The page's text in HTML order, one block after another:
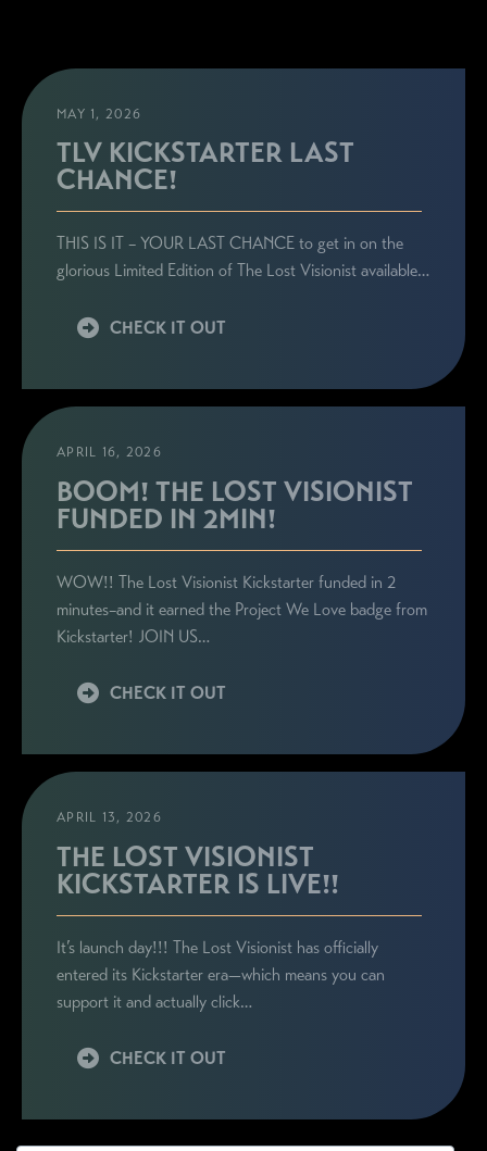
MAY 1, 2026
TLV KICKSTARTER LAST
CHANCE!
THIS IS IT – YOUR LAST CHANCE to get in on the
glorious Limited Edition of The Lost Visionist available…
CHECK IT OUT
APRIL 16, 2026
BOOM! THE LOST VISIONIST
FUNDED IN 2MIN!
WOW!! The Lost Visionist Kickstarter funded in 2
minutes–and it earned the Project We Love badge from
Kickstarter! JOIN US…
CHECK IT OUT
APRIL 13, 2026
THE LOST VISIONIST
KICKSTARTER IS LIVE!!
It’s launch day!!! The Lost Visionist has officially
entered its Kickstarter era—which means you can
support it and actually click…
CHECK IT OUT